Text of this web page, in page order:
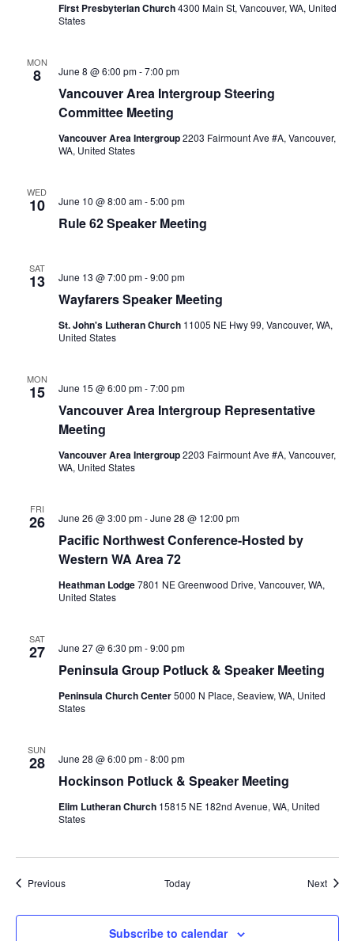
First Presbyterian Church4300 Main St, Vancouver, WA, United
States
MON
8
Vancouver Area Intergroup Steering
Committee Meeting
June 8 @ 6:00 pm-7:00 pm
Vancouver Area Intergroup2203 Fairmount Ave #A, Vancouver,
WA, United States
WED
10
Rule 62 Speaker Meeting
June 10 @ 8:00 am-5:00 pm
SAT
13
Wayfarers Speaker Meeting
June 13 @ 7:00 pm-9:00 pm
St. John's Lutheran Church 11005 NE Hwy 99, Vancouver, WA,
United States
MON
15
Vancouver Area Intergroup Representative
Meeting
June 15 @ 6:00 pm-7:00 pm
Vancouver Area Intergroup2203 Fairmount Ave #A, Vancouver,
WA, United States
FRI
26
Pacific Northwest Conference-Hosted by
Western WA Area 72
June 26 @ 3:00 pm-June 28 @ 12:00 pm
Heathman Lodge7801 NE Greenwood Drive, Vancouver, WA,
United States
SAT
27
Peninsula Group Potluck & Speaker Meeting
June 27 @ 6:30 pm-9:00 pm
Peninsula Church Center5000 N Place, Seaview, WA, United
States
SUN
28
Hockinson Potluck & Speaker Meeting
June 28 @ 6:00 pm-8:00 pm
Elim Lutheran Church 15815 NE 182nd Avenue, WA, United
States
PreviousEvents Today Next
Subscribe to calendar